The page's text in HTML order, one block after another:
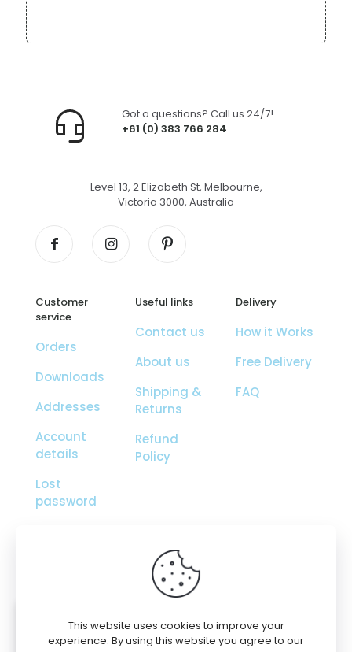
+61 (0) 383 766 284
Got a questions? Call us 24/7!
Level 13, 2 Elizabeth St, Melbourne,
Victoria 3000, Australia
Customer
service
Orders
Downloads
Addresses
Account
details
Lost
password
Useful links
Contact us
About us
Shipping &
Returns
Refund
Policy
Delivery
How it Works
Free Delivery
FAQ
© 2026 Betheme by Muffin group | All Rights Reserved |
Powered byWordPress
This website uses cookies to improve your
experience. By using this website you agree to our
Josh bought the productLove